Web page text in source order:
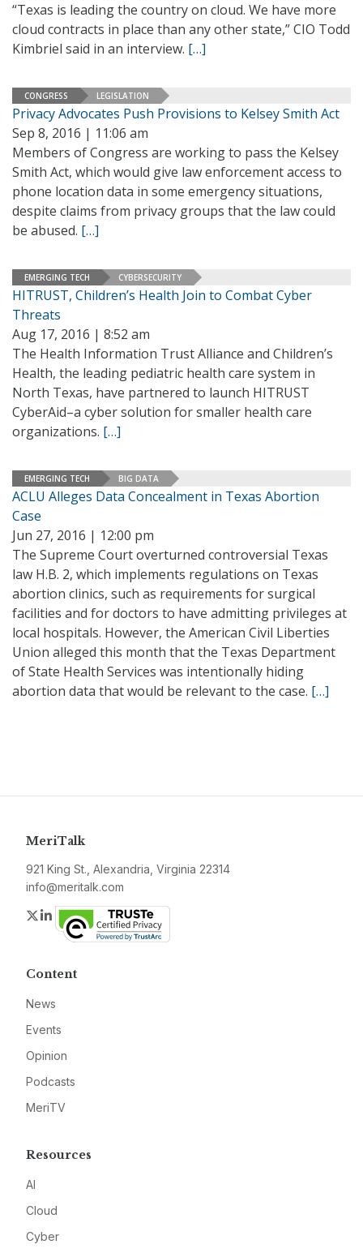
“Texas is leading the country on cloud. We have more
cloud contracts in place than any other state,” CIO Todd
Kimbriel said in an interview. […]
CONGRESS LEGISLATION
Privacy Advocates Push Provisions to Kelsey Smith Act
Sep 8, 2016 | 11:06 am
Members of Congress are working to pass the Kelsey
Smith Act, which would give law enforcement access to
phone location data in some emergency situations,
despite claims from privacy groups that the law could
be abused. […]
EMERGING TECH CYBERSECURITY
HITRUST, Children’s Health Join to Combat Cyber
Threats
Aug 17, 2016 | 8:52 am
The Health Information Trust Alliance and Children’s
Health, the leading pediatric health care system in
North Texas, have partnered to launch HITRUST
CyberAid–a cyber solution for smaller health care
organizations. […]
EMERGING TECH BIG DATA
ACLU Alleges Data Concealment in Texas Abortion
Case
Jun 27, 2016 | 12:00 pm
The Supreme Court overturned controversial Texas
law H.B. 2, which implements regulations on Texas
abortion clinics, such as requirements for surgical
facilities and for doctors to have admitting privileges at
local hospitals. However, the American Civil Liberties
Union alleged this month that the Texas Department
of State Health Services was intentionally hiding
abortion data that would be relevant to the case. […]
MeriTalk
921 King St., Alexandria, Virginia 22314
info@meritalk.com
Twitter
LinkedIn
Content
News
Events
Opinion
Podcasts
MeriTV
Resources
AI
Cloud
Cyber